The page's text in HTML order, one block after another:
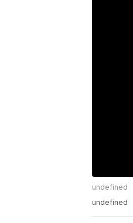
undefined
undefined